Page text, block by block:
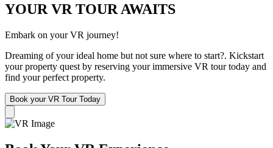
YOUR VR TOUR AWAITS
Embark on your VR journey!
Dreaming of your ideal home but not sure where to start?. Kickstart
your property quest by reserving your immersive VR tour today and
find your perfect property.
Book your VR Tour Today